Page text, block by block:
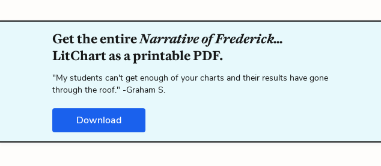
Get the entireNarrative of Frederick...
LitChart as a printable PDF.
"My students can't get enough of your charts and their results have gone
through the roof." -Graham S.
Download